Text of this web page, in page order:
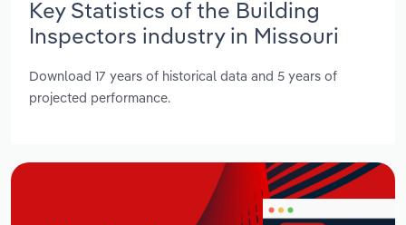
Key Statistics of the Building
Inspectors industry in Missouri
Download 17 years of historical data and 5 years of
projected performance.